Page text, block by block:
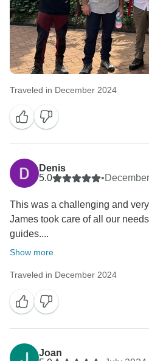
Traveled in December 2024
Denis
5.0
•
This was a challenging and
James took care of all our
guides....
Show more
Traveled in December 2024
Joan